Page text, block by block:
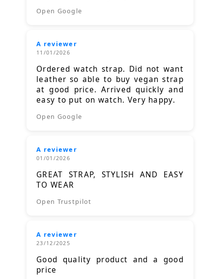
Open Google
A reviewer
11/01/2026
Ordered watch strap. Did not want
leather so able to buy vegan strap
at good price. Arrived quickly and
easy to put on watch. Very happy.
Open Google
A reviewer
01/01/2026
GREAT STRAP, STYLISH AND EASY
TO WEAR
Open Trustpilot
A reviewer
23/12/2025
Good quality product and a good
price